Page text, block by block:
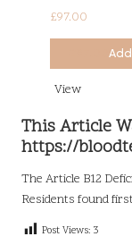
£97.00
97.00
View
This Article
https://
The Article B12
Residents found
Post Views: 3